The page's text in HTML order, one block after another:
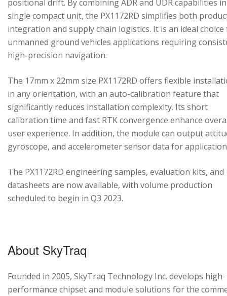
positional drift. By combining ADR and UDR capabilities
single compact unit, the PX1172RD simplifies both
integration and supply chain logistics. It is an ideal
unmanned ground vehicles applications requiring
high-precision navigation.
The 17mm x 22mm size PX1172RD offers flexible
in any orientation, with an auto-calibration feature that
significantly reduces installation complexity. Its short
calibration time and fast RTK convergence enhance
user experience. In addition, the module can output
gyroscope, and accelerometer sensor data for
The PX1172RD engineering samples, evaluation kits, and
datasheets are now available, with volume production
scheduled to begin in Q3 2023.
About SkyTraq
Founded in 2005, SkyTraq Technology Inc. develops high-
performance chipset and module solutions for the